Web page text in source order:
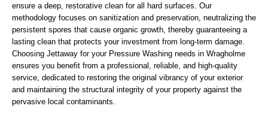
ensure a deep, restorative clean for all hard surfaces. Our
methodology focuses on sanitization and preservation, neutralizing the
persistent spores that cause organic growth, thereby guaranteeing a
lasting clean that protects your investment from long-term damage.
Choosing Jettaway for your Pressure Washing needs in Wragholme
ensures you benefit from a professional, reliable, and high-quality
service, dedicated to restoring the original vibrancy of your exterior
and maintaining the structural integrity of your property against the
pervasive local contaminants.